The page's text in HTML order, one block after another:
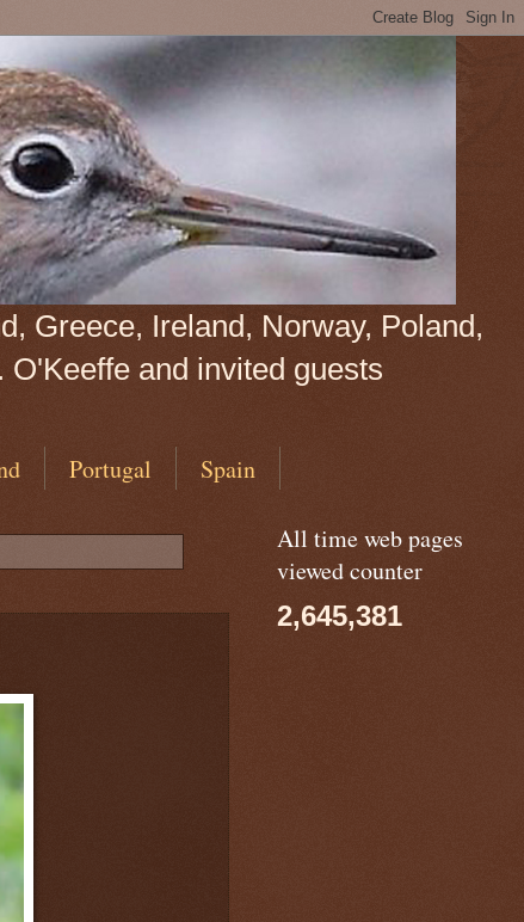
Greece, Ireland, Norway, Poland,
and invited guests
Portugal Spain
All time web pages
viewed counter
2,645,381